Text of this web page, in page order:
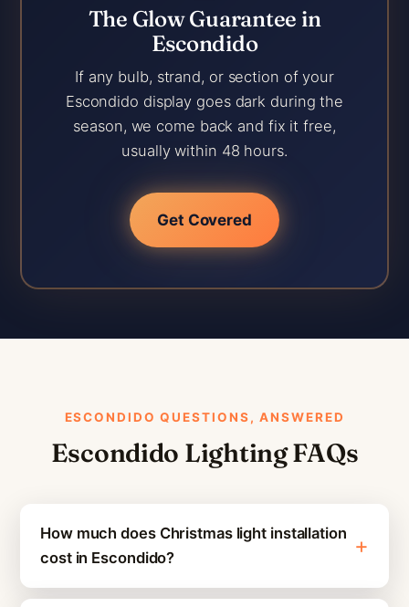
The Glow Guarantee in
Escondido
If any bulb, strand, or section of your
Escondido display goes dark during the
season, we come back and fix it free,
usually within 48 hours.
Get Covered
ESCONDIDO QUESTIONS, ANSWERED
Escondido Lighting FAQs
How much does Christmas light installation
cost in Escondido?